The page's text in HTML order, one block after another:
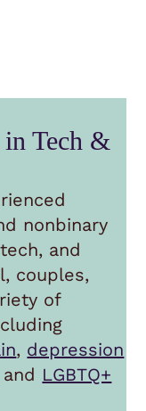
Tech &
nonbinary
and
couples,
of
, depression
and LGBTQ+